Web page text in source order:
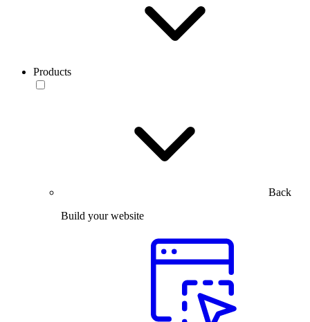
Products
Back
Build your website